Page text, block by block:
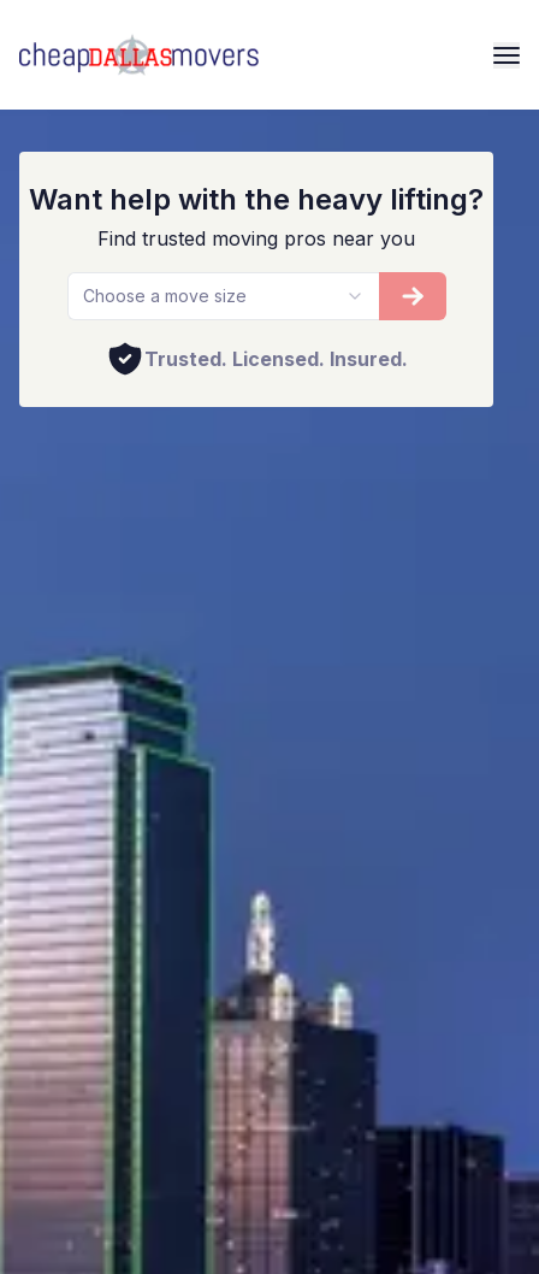
Want help with the heavy lifting?
Find trusted moving pros near you
Choose a move size
Trusted. Licensed. Insured.